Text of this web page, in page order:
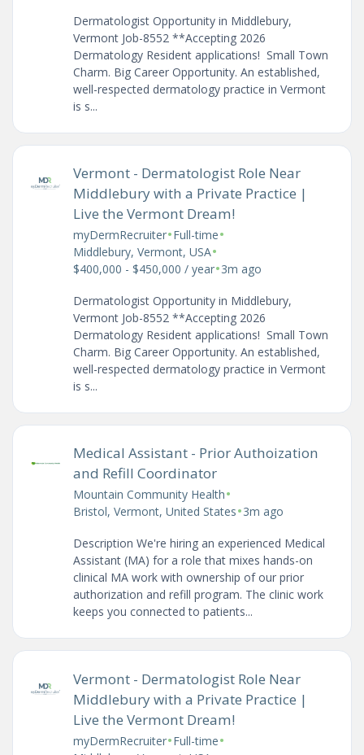
Dermatologist Opportunity in Middlebury,
Vermont Job-8552 **Accepting 2026
Dermatology Resident applications! Small Town
Charm. Big Career Opportunity. An established,
well-respected dermatology practice in Vermont
is s...
Vermont - Dermatologist Role Near
Middlebury with a Private Practice |
Live the Vermont Dream!
myDermRecruiter•Full-time•
Middlebury, Vermont, USA•
$400,000 - $450,000 / year•3m ago
Dermatologist Opportunity in Middlebury,
Vermont Job-8552 **Accepting 2026
Dermatology Resident applications! Small Town
Charm. Big Career Opportunity. An established,
well-respected dermatology practice in Vermont
is s...
Medical Assistant - Prior Authoization
and Refill Coordinator
Mountain Community Health•
Bristol, Vermont, United States•3m ago
Description We're hiring an experienced Medical
Assistant (MA) for a role that mixes hands-on
clinical MA work with ownership of our prior
authorization and refill program. The clinic work
keeps you connected to patients...
Vermont - Dermatologist Role Near
Middlebury with a Private Practice |
Live the Vermont Dream!
myDermRecruiter•Full-time•